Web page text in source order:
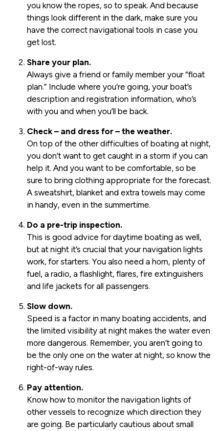
you know the ropes, so to speak. And because
things look different in the dark, make sure you
have the correct navigational tools in case you
get lost.
Share your plan.
Always give a friend or family member your “float
plan.” Include where you’re going, your boat’s
description and registration information, who’s
with you and when you’ll be back.
Check – and dress for – the weather.
On top of the other difficulties of boating at night,
you don’t want to get caught in a storm if you can
help it. And you want to be comfortable, so be
sure to bring clothing appropriate for the forecast.
A sweatshirt, blanket and extra towels may come
in handy, even in the summertime.
Do a pre-trip inspection.
This is good advice for daytime boating as well,
but at night it’s crucial that your navigation lights
work, for starters. You also need a horn, plenty of
fuel, a radio, a flashlight, flares, fire extinguishers
and life jackets for all passengers.
Slow down.
Speed is a factor in many boating accidents, and
the limited visibility at night makes the water even
more dangerous. Remember, you aren’t going to
be the only one on the water at night, so know the
right-of-way rules.
Pay attention.
Know how to monitor the navigation lights of
other vessels to recognize which direction they
are going. Be particularly cautious about small